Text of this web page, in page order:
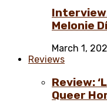
Interview:
Melonie
March 1,
Reviews
Review:
Queer